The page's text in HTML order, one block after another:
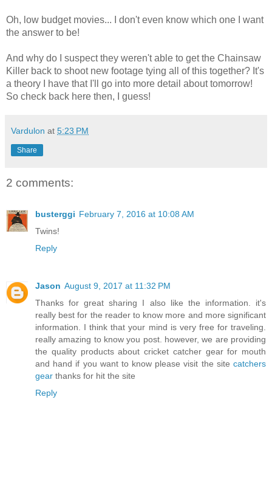
Oh, low budget movies... I don't even know which one I want
the answer to be!
And why do I suspect they weren't able to get the Chainsaw
Killer back to shoot new footage tying all of this together? It's
a theory I have that I'll go into more detail about tomorrow!
So check back here then, I guess!
Vardulon at 5:23 PM
Share
2 comments:
busterggi February 7, 2016 at 10:08 AM
Twins!
Reply
Jason August 9, 2017 at 11:32 PM
Thanks for great sharing I also like the information. it's
really best for the reader to know more and more significant
information. I think that your mind is very free for traveling.
really amazing to know you post. however, we are providing
the quality products about cricket catcher gear for mouth
and hand if you want to know please visit the site catchers
gear thanks for hit the site
Reply